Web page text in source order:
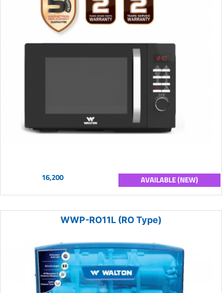
16,200 AVAILABLE (NEW)
WWP-RO11L (RO Type)